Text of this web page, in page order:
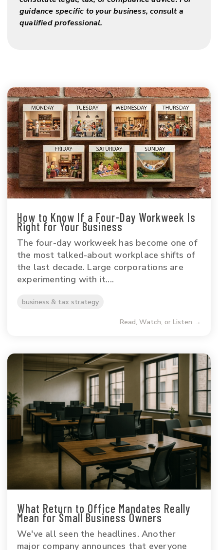
guidance specific to your business, consult a
qualified professional.
How to Know If a Four-Day Workweek Is
Right for Your Business
The four-day workweek has become one of
the most talked-about workplace shifts of
the last decade. Large corporations are
experimenting with it....
business & tax strategy
Read, Watch, or Listen →
What Return to Office Mandates Really
Mean for Small Business Owners
We've all seen the headlines. Another
major company announces that everyone